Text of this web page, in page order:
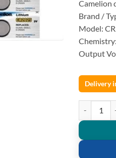
Camelion
Brand /
Model:
Output
Delivery